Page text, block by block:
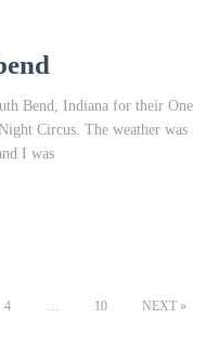
Bend, Indiana for their One
Circus. The weather was
I was
4 … 10 NEXT